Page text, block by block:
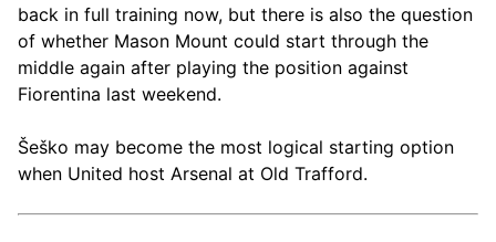
back in full training now, but there is also the question
of whether Mason Mount could start through the
middle again after playing the position against
Fiorentina last weekend.
Šeško may become the most logical starting option
when United host Arsenal at Old Trafford.